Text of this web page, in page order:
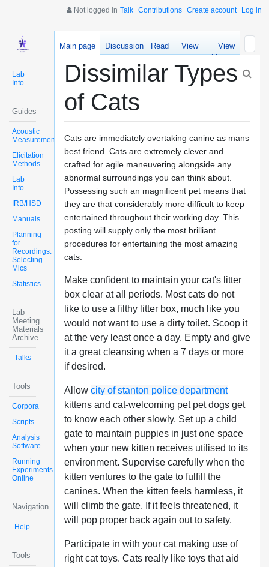
Not logged in Talk Contributions Create account Log in
Lab
Info
Guides
Acoustic
Measurements
Elicitation
Methods
Lab
Info
IRB/HSD
Manuals
Planning
for
Recordings:
Selecting
Mics
Statistics
Lab
Meeting
Materials
Archive
Talks
Tools
Corpora
Scripts
Analysis
Software
Running
Experiments
Online
Navigation
Help
Tools
Main page Discussion Read
View
source
View
history
Dissimilar Types
of Cats
Cats are immediately overtaking canine as mans
best friend. Cats are extremely clever and
crafted for agile maneuvering alongside any
abnormal surroundings you can think about.
Possessing such an magnificent pet means that
they are that considerably more difficult to keep
entertained throughout their working day. This
posting will supply only the most brilliant
procedures for entertaining the most amazing
cats.
Make confident to maintain your cat's litter
box clear at all periods. Most cats do not
like to use a filthy litter box, much like you
would not want to use a dirty toilet. Scoop it
at the very least once a day. Empty and give
it a great cleansing when a 7 days or more
if desired.
Allow city of stanton police department
kittens and cat-welcoming pet pet dogs get
to know each other slowly. Set up a child
gate to maintain puppies in just one space
when your new kitten receives utilised to its
environment. Supervise carefully when the
kitten ventures to the gate to fulfill the
canines. When the kitten feels harmless, it
will climb the gate. If it feels threatened, it
will pop proper back again out to safety.
Participate in with your cat making use of
right cat toys. Cats really like toys that aid